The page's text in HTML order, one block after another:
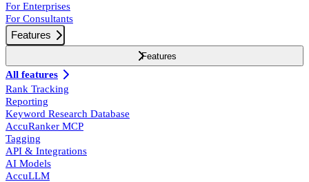
For Enterprises
For Consultants
Features
Features
All features
Rank Tracking
Reporting
Keyword Research Database
AccuRanker MCP
Tagging
API & Integrations
AI Models
AccuLLM